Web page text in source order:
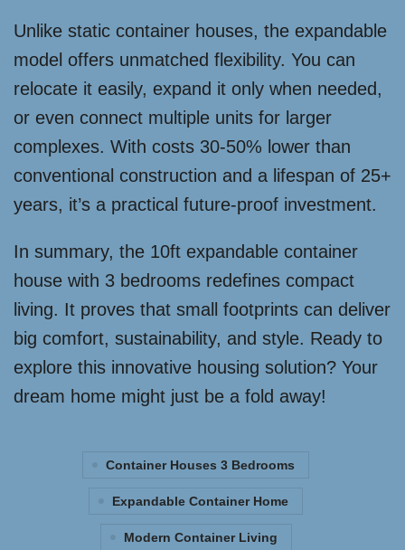
Unlike static container houses, the expandable
model offers unmatched flexibility. You can
relocate it easily, expand it only when needed,
or even connect multiple units for larger
complexes. With costs 30-50% lower than
conventional construction and a lifespan of 25+
years, it’s a practical future-proof investment.
In summary, the 10ft expandable container
house with 3 bedrooms redefines compact
living. It proves that small footprints can deliver
big comfort, sustainability, and style. Ready to
explore this innovative housing solution? Your
dream home might just be a fold away!
Container Houses 3 Bedrooms
Expandable Container Home
Modern Container Living